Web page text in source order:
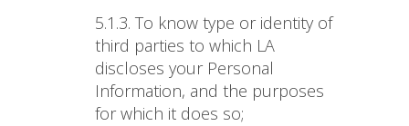
5.1.3. To know type or identity of
third parties to which LA
discloses your Personal
Information, and the purposes
for which it does so;